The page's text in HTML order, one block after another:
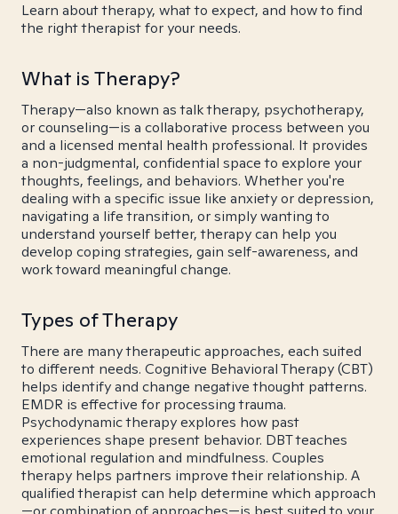
Learn about therapy, what to expect, and how to find
the right therapist for your needs.
What is Therapy?
Therapy—also known as talk therapy, psychotherapy,
or counseling—is a collaborative process between you
and a licensed mental health professional. It provides
a non-judgmental, confidential space to explore your
thoughts, feelings, and behaviors. Whether you're
dealing with a specific issue like anxiety or depression,
navigating a life transition, or simply wanting to
understand yourself better, therapy can help you
develop coping strategies, gain self-awareness, and
work toward meaningful change.
Types of Therapy
There are many therapeutic approaches, each suited
to different needs. Cognitive Behavioral Therapy (CBT)
helps identify and change negative thought patterns.
EMDR is effective for processing trauma.
Psychodynamic therapy explores how past
experiences shape present behavior. DBT teaches
emotional regulation and mindfulness. Couples
therapy helps partners improve their relationship. A
qualified therapist can help determine which approach